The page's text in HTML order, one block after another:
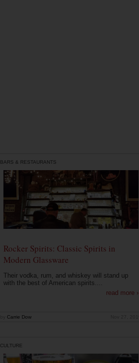
BARS & RESTAURANTS
Rocker Spirits: Classic Spirits in
Modern Glassware
Their vodka, rum, and whiskey will stand up
with the best of American spirits....
read more ›
Carrie Dow
CULTURE